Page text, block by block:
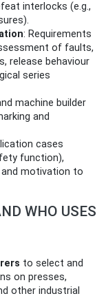
interlocks (e.g.,
: Requirements
of faults,
release behaviour
series
machine builder
and
cases
function),
motivation to
WHO USES
to select and
on presses,
other industrial